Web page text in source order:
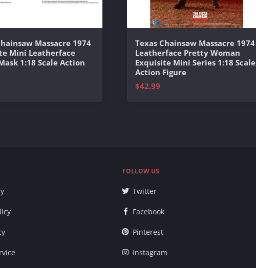
Massacre 1974
Mini Leatherface
1:18 Scale Action
Texas Chainsaw Massacre 1974
Leatherface Pretty Woman
Exquisite Mini Series 1:18 Scale
Action Figure
$42.99
FOLLOW US
Twitter
Facebook
Pinterest
Instagram